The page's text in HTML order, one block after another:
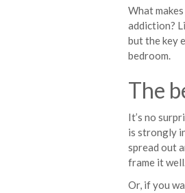
What
addiction?
but the key
bedroom.
The
It’s no
is strongly
spread out
frame it
Or, if you